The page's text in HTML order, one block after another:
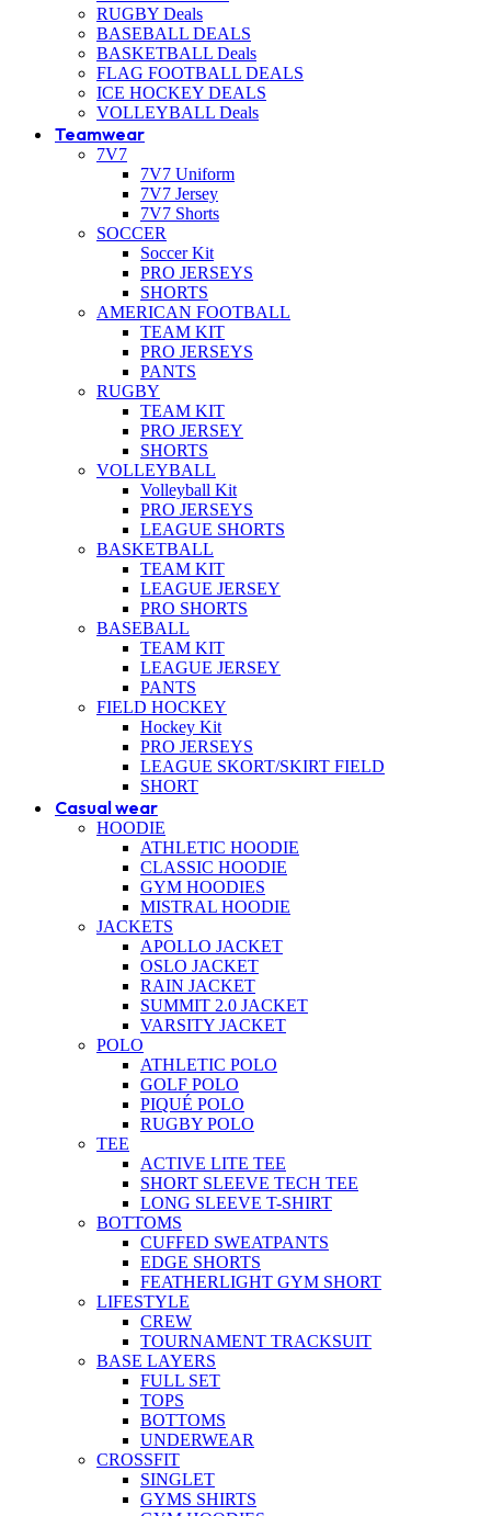
RUGBY Deals
BASEBALL DEALS
BASKETBALL Deals
FLAG FOOTBALL DEALS
ICE HOCKEY DEALS
VOLLEYBALL Deals
Teamwear
7V7
7V7 Uniform
7V7 Jersey
7V7 Shorts
SOCCER
Soccer Kit
PRO JERSEYS
SHORTS
AMERICAN FOOTBALL
TEAM KIT
PRO JERSEYS
PANTS
RUGBY
TEAM KIT
PRO JERSEY
SHORTS
VOLLEYBALL
Volleyball Kit
PRO JERSEYS
LEAGUE SHORTS
BASKETBALL
TEAM KIT
LEAGUE JERSEY
PRO SHORTS
BASEBALL
TEAM KIT
LEAGUE JERSEY
PANTS
FIELD HOCKEY
Hockey Kit
PRO JERSEYS
LEAGUE SKORT/SKIRT FIELD
SHORT
Casual wear
HOODIE
ATHLETIC HOODIE
CLASSIC HOODIE
GYM HOODIES
MISTRAL HOODIE
JACKETS
APOLLO JACKET
OSLO JACKET
RAIN JACKET
SUMMIT 2.0 JACKET
VARSITY JACKET
POLO
ATHLETIC POLO
GOLF POLO
PIQUÉ POLO
RUGBY POLO
TEE
ACTIVE LITE TEE
SHORT SLEEVE TECH TEE
LONG SLEEVE T-SHIRT
BOTTOMS
CUFFED SWEATPANTS
EDGE SHORTS
FEATHERLIGHT GYM SHORT
LIFESTYLE
CREW
TOURNAMENT TRACKSUIT
BASE LAYERS
FULL SET
TOPS
BOTTOMS
UNDERWEAR
CROSSFIT
SINGLET
GYMS SHIRTS